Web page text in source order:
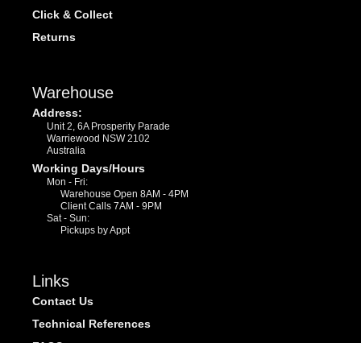
Click & Collect
Returns
Warehouse
Address:
Unit 2, 6A Prosperity Parade
Warriewood NSW 2102
Australia
Working Days/Hours
Mon - Fri:
Warehouse Open 8AM - 4PM
Client Calls 7AM - 9PM
Sat - Sun:
Pickups by Appt
Links
Contact Us
Technical References